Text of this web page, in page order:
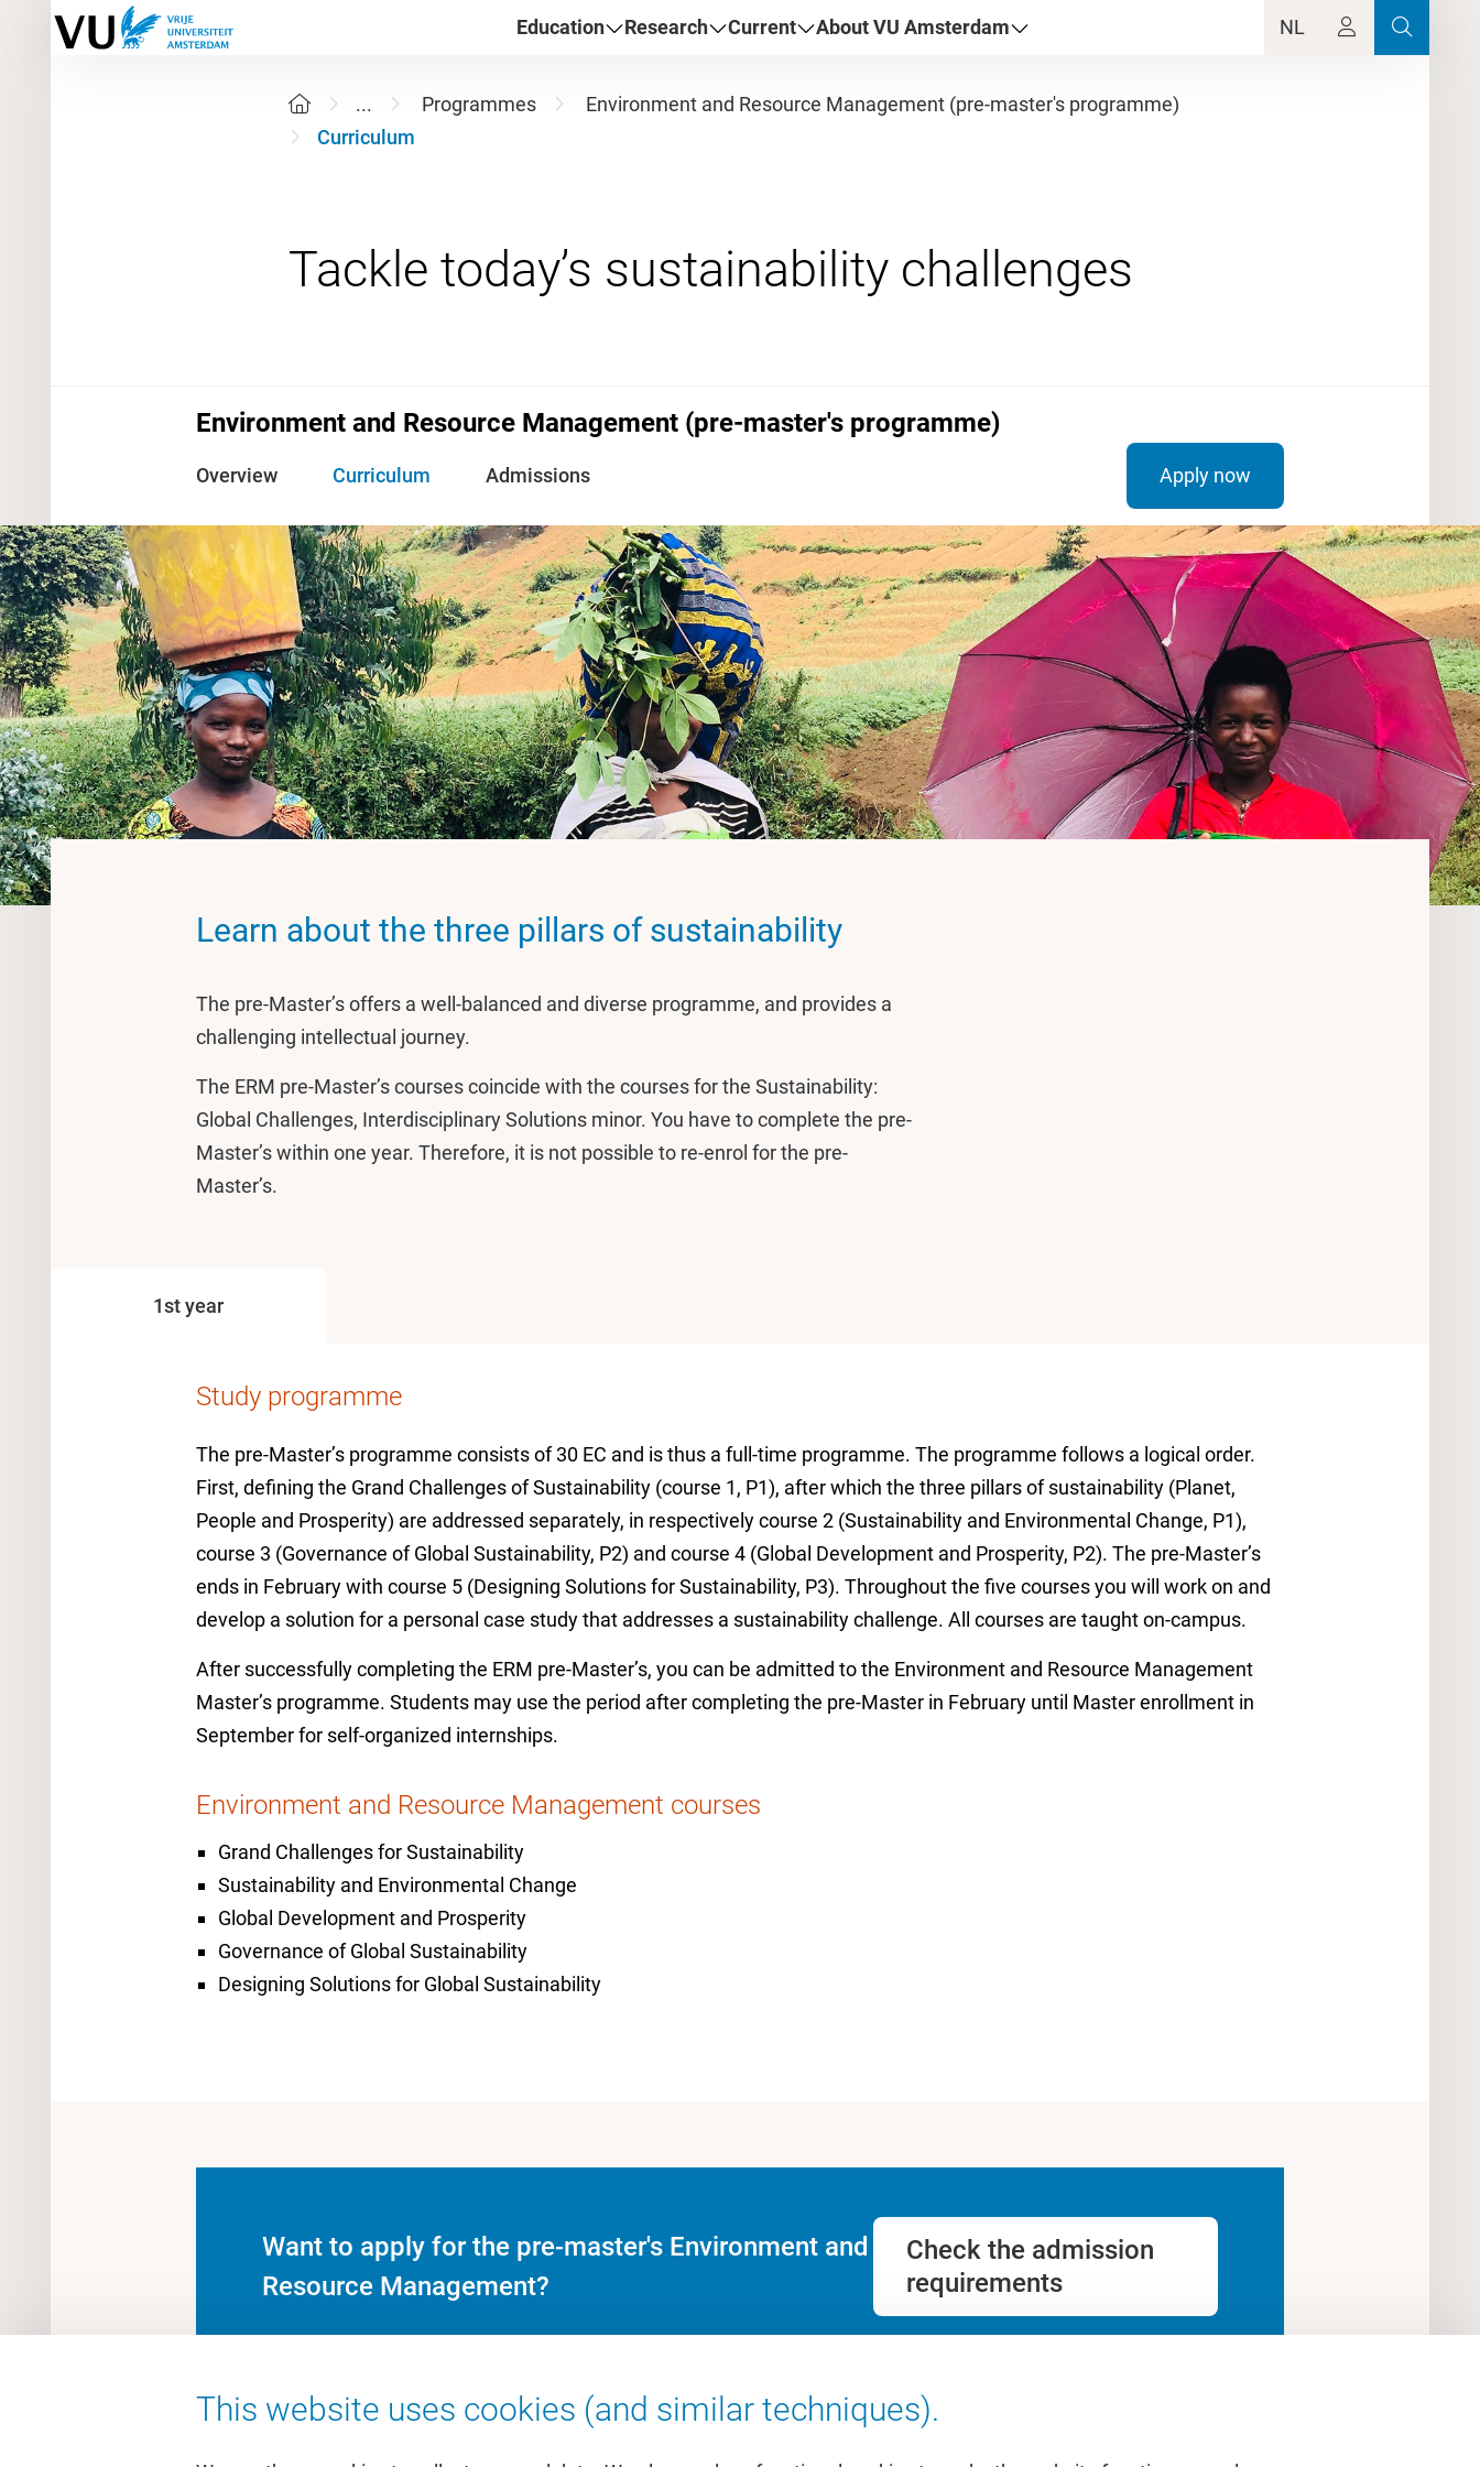
Education Research Current About VU Amsterdam NL
... Programmes
Environment and Resource Management (pre-master's programme)
Curriculum
Environment and Resource Management (pre-master's programme)
Overview Curriculum Admissions Apply now
Learn about the three pillars of sustainability
The pre-Master’s offers a well-balanced and diverse programme, and provides a
challenging intellectual journey.
The ERM pre-Master’s courses coincide with the courses for the Sustainability:
Global Challenges, Interdisciplinary Solutions minor. You have to complete the pre-
Master’s within one year. Therefore, it is not possible to re-enrol for the pre-
Master’s.
1st year
Study programme
The pre-Master’s programme consists of 30 EC and is thus a full-time programme. The programme follows a logical order.
First, defining the Grand Challenges of Sustainability (course 1, P1), after which the three pillars of sustainability (Planet,
People and Prosperity) are addressed separately, in respectively course 2 (Sustainability and Environmental Change, P1),
course 3 (Governance of Global Sustainability, P2) and course 4 (Global Development and Prosperity, P2). The pre-Master’s
ends in February with course 5 (Designing Solutions for Sustainability, P3). Throughout the five courses you will work on and
develop a solution for a personal case study that addresses a sustainability challenge. All courses are taught on-campus.
After successfully completing the ERM pre-Master’s, you can be admitted to the Environment and Resource Management
Master’s programme. Students may use the period after completing the pre-Master in February until Master enrollment in
September for self-organized internships.
Environment and Resource Management courses
Grand Challenges for Sustainability
Sustainability and Environmental Change
Global Development and Prosperity
Governance of Global Sustainability
Designing Solutions for Global Sustainability
Want to apply for the pre-master's Environment and
Resource Management?
Check the admission
requirements
This website uses cookies (and similar techniques).